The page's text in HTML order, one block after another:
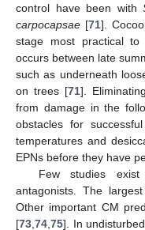
control have been with
carpocapsae [71].
stage most practical
occurs between late
such as underneath
on trees [71].
from damage in the
obstacles for
temperatures and
EPNs before they have
Few studies
antagonists. The
Other important CM
[73 74 75]. In